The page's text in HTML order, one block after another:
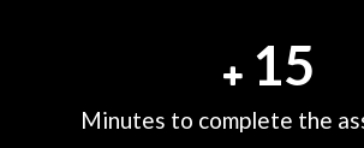
15
Minutes to complete the